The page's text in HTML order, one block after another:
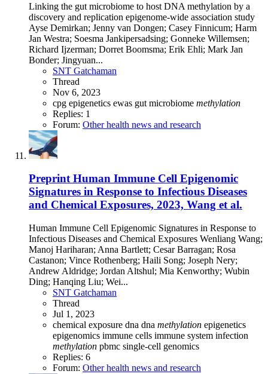
Linking the gut microbiome to host DNA methylation by a
discovery and replication epigenome-wide association study
Ayse Demirkan; Jenny van Dongen; Casey Finnicum; Harm
Jan Westra; Soesma Jankipersadsing; Gonneke Willemsen;
Richard Ijzerman; Dorret Boomsma; Erik Ehli; Mark Jan
Bonder; Jingyuan...
SNT Gatchaman
Thread
Nov 6, 2023
cpg epigenetics ewas gut microbiome methylation
Replies: 1
Forum: Other health news and research
Preprint Human Immune Cell Epigenomic
Signatures in Response to Infectious Diseases
and Chemical Exposures, 2023, Wang et al.
Human Immune Cell Epigenomic Signatures in Response to
Infectious Diseases and Chemical Exposures Wenliang Wang;
Manoj Hariharan; Anna Bartlett; Cesar Barragan; Rosa
Castanon; Vince Rothenberg; Haili Song; Joseph Nery;
Andrew Aldridge; Jordan Altshul; Mia Kenworthy; Wubin
Ding; Hanqing Liu; Wei...
SNT Gatchaman
Thread
Jul 1, 2023
chemical exposure dna dna methylation epigenetics
epigenomics immune cells immune system infection
methylation pbmc single-cell genomics
Replies: 6
Forum: Other health news and research